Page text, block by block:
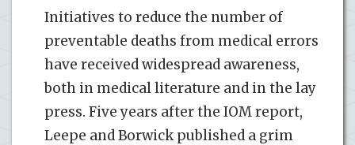
Initiatives to reduce the number of
preventable deaths from medical errors
have received widespread awareness,
both in medical literature and in the lay
press. Five years after the IOM report,
Leepe and Borwick published a grim